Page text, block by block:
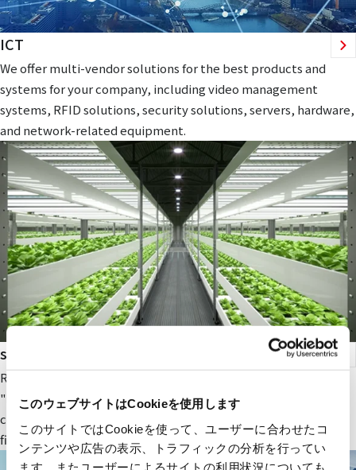
このウェブサイトはCookieを使用します
このサイトではCookieを使って、ユーザーに合わせたコ
ンテンツや広告の表示、トラフィックの分析を行ってい
ます。またユーザーによるサイトの利用状況についても
ICT
We offer multi-vendor solutions for the best products and
systems for your company, including video management
systems, RFID solutions, security solutions, servers, hardware,
and network-related equipment.
smart agriculture
RYODEN's original next-generation agricultural service,
"Photosynthesis Engineering," provides fields and value to
companies participating in the next-generation agricultural
field.